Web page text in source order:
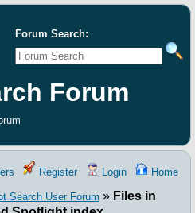
Forum Search:
Forum
Register Login Home
Search User Forum » Files in